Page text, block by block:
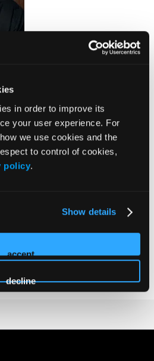
in order to improve its
your user experience. For
we use cookies and the
to control of cookies,
policy.
Show details
accept
decline
& Growth
Director, Market Strategy &
Health, helping senior living and
he shares real-world
on marketing, sales
families, and referral partners.